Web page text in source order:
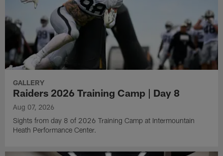
GALLERY
Raiders 2026 Training Camp | Day 8
Aug 07, 2026
Sights from day 8 of 2026 Training Camp at Intermountain
Heath Performance Center.